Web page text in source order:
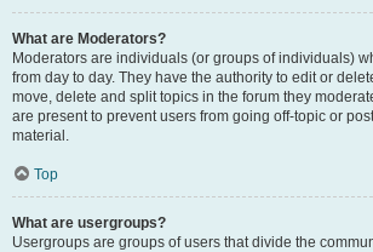
What are Moderators?
Moderators are individuals (or groups of individuals)
from day to day. They have the authority to edit or
move, delete and split topics in the forum they
are present to prevent users from going off-topic or
material.
Top
What are usergroups?
Usergroups are groups of users that divide the